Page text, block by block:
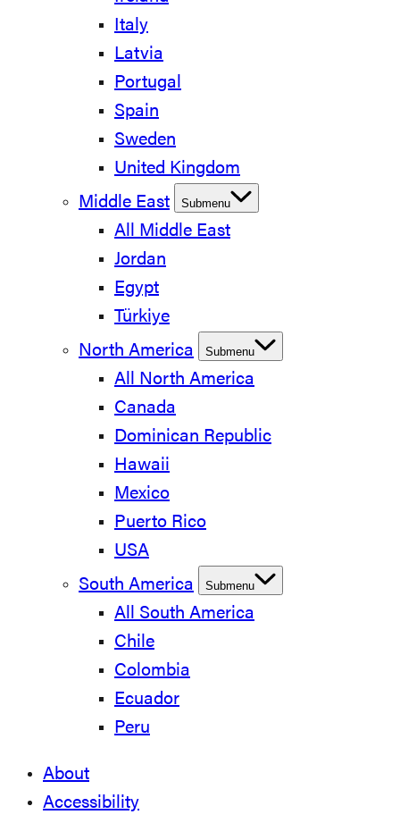
Italy
Latvia
Portugal
Spain
Sweden
United Kingdom
Middle East
Submenu
All Middle East
Jordan
Egypt
Türkiye
North America
Submenu
All North America
Canada
Dominican Republic
Hawaii
Mexico
Puerto Rico
USA
South America
Submenu
All South America
Chile
Colombia
Ecuador
Peru
About
Accessibility